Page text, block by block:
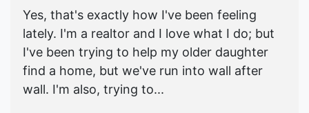
Yes, that's exactly how I've been feeling
lately. I'm a realtor and I love what I do; but
I've been trying to help my older daughter
find a home, but we've run into wall after
wall. I'm also, trying to...